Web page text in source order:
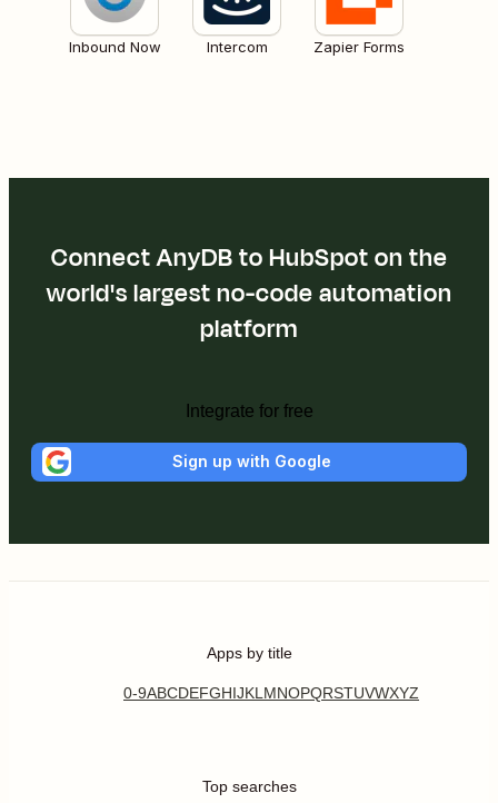
Inbound Now Intercom Zapier Forms
Connect AnyDB to HubSpot on the
world's largest no-code automation
platform
Integrate for free
Sign up with Google
Apps by title
0-9ABCDEFGHIJKL MNOPQRSTUVWXYZ
Top searches